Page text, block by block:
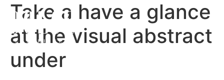
Take a have a glance
at the visual abstract
under